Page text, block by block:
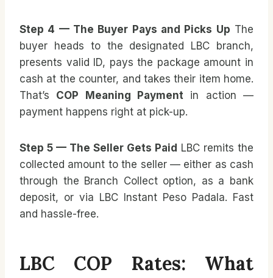
Step 4 — The Buyer Pays and Picks Up The
buyer heads to the designated LBC branch,
presents valid ID, pays the package amount in
cash at the counter, and takes their item home.
That’s COP Meaning Payment in action —
payment happens right at pick-up.
Step 5 — The Seller Gets Paid LBC remits the
collected amount to the seller — either as cash
through the Branch Collect option, as a bank
deposit, or via LBC Instant Peso Padala. Fast
and hassle-free.
LBC COP Rates: What